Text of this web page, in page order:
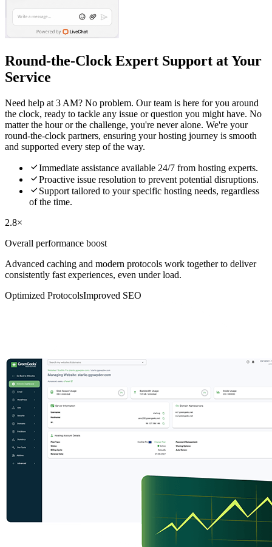
Round-the-Clock Expert Support at Your
Service
Need help at 3 AM? No problem. Our team is here for you around
the clock, ready to tackle any issue or question you might have. No
matter the hour or the challenge, you're never alone. We're your
round-the-clock partners, ensuring your hosting journey is smooth
and supported every step of the way.
Immediate assistance available 24/7 from hosting experts.
Proactive issue resolution to prevent potential disruptions.
 Support tailored to your specific hosting needs, regardless
of the time.
2.8×
Overall performance boost
Advanced caching and modern protocols work together to deliver
consistently fast experiences, even under load.
Optimized ProtocolsImproved SEO